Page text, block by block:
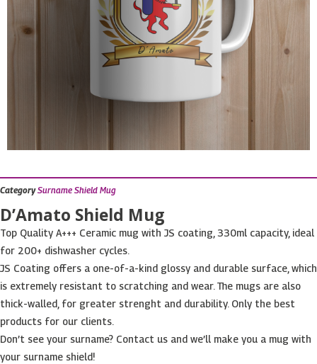
Category Surname Shield Mug
D’Amato Shield Mug
Top Quality A+++ Ceramic mug with JS coating, 330ml capacity, ideal
for 200+ dishwasher cycles.
JS Coating offers a one-of-a-kind glossy and durable surface, which
is extremely resistant to scratching and wear. The mugs are also
thick-walled, for greater strenght and durability. Only the best
products for our clients.
Don’t see your surname? Contact us and we’ll make you a mug with
your surname shield!